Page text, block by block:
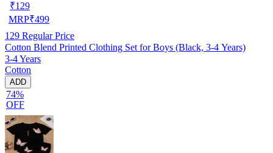
₹129
MRP₹499
129 Regular Price
Cotton Blend Printed Clothing Set for Boys (Black, 3-4 Years)
3-4 Years
Cotton
ADD
74%
OFF